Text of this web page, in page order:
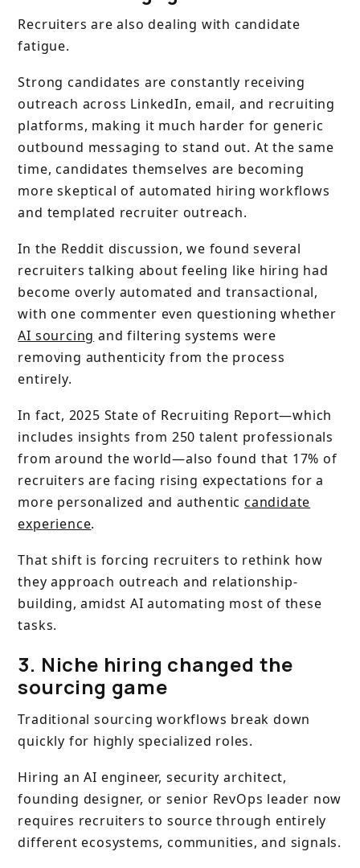
Recruiters are also dealing with candidate
fatigue.
Strong candidates are constantly receiving
outreach across LinkedIn, email, and recruiting
platforms, making it much harder for generic
outbound messaging to stand out. At the same
time, candidates themselves are becoming
more skeptical of automated hiring workflows
and templated recruiter outreach.
In the Reddit discussion, we found several
recruiters talking about feeling like hiring had
become overly automated and transactional,
with one commenter even questioning whether
AI sourcing and filtering systems were
removing authenticity from the process
entirely.
In fact, 2025 State of Recruiting Report—which
includes insights from 250 talent professionals
from around the world—also found that 17% of
recruiters are facing rising expectations for a
more personalized and authenticcandidate
experience.
That shift is forcing recruiters to rethink how
they approach outreach and relationship-
building, amidst AI automating most of these
tasks.
3. Niche hiring changed the
sourcing game
Traditional sourcing workflows break down
quickly for highly specialized roles.
Hiring an AI engineer, security architect,
founding designer, or senior RevOps leader now
requires recruiters to source through entirely
different ecosystems, communities, and signals.